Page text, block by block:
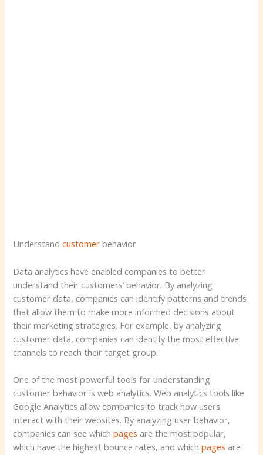
Understandcustomer behavior
Data analytics have enabled companies to better
understand their customers’ behavior. By analyzing
customer data, companies can identify patterns and trends
that allow them to make more informed decisions about
their marketing strategies. For example, by analyzing
customer data, companies can identify the most effective
channels to reach their target group.
One of the most powerful tools for understanding
customer behavior is web analytics. Web analytics tools like
Google Analytics allow companies to track how users
interact with their websites. By analyzing user behavior,
companies can see whichpages are the most popular,
which have the highest bounce rates, and whichpages are